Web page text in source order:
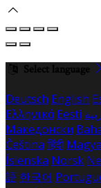
Select language
Deutsch English
Ελληνικά Eesti
Македонски
Čeština हिंदी
Íslenska Norsk
語 한국어